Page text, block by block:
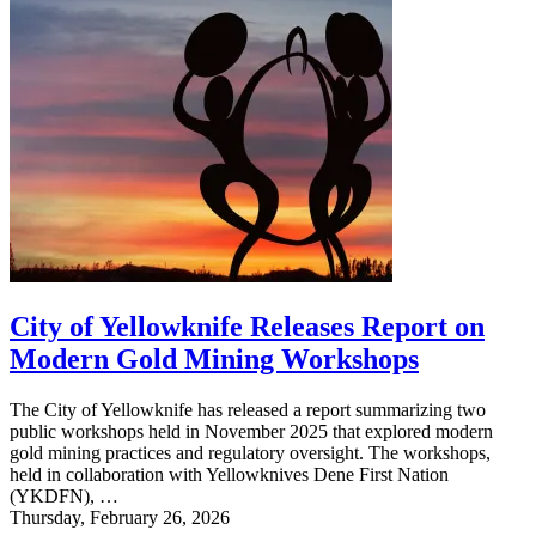
City of Yellowknife Releases Report on
Modern Gold Mining Workshops
The City of Yellowknife has released a report summarizing two
public workshops held in November 2025 that explored modern
gold mining practices and regulatory oversight. The workshops,
held in collaboration with Yellowknives Dene First Nation
(YKDFN), …
Thursday, February 26, 2026